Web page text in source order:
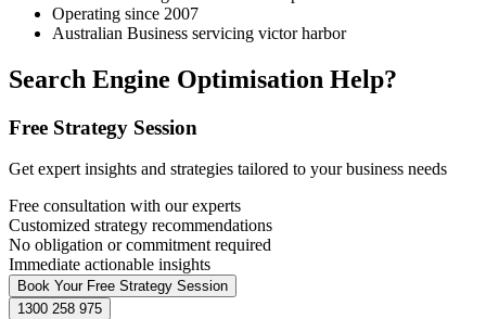
Operating since 2007
Australian Business servicing victor harbor
Search Engine Optimisation Help?
Free Strategy Session
Get expert insights and strategies tailored to your business needs
Free consultation with our experts
Customized strategy recommendations
No obligation or commitment required
Immediate actionable insights
Book Your Free Strategy Session
1300 258 975